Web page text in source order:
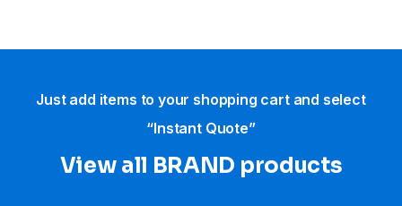
Just add items to your shopping cart and select
“Instant Quote”
View all BRAND products